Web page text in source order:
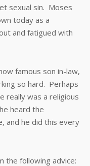
sexual sin. Moses
today as a
and fatigued with
famous son in-law,
so hard. Perhaps
really was a religious
heard the
and he did this every
following advice: